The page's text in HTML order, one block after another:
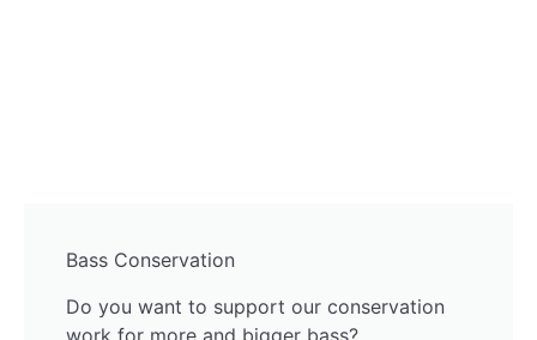
Bass Conservation
Do you want to support our conservation
work for more and bigger bass?.